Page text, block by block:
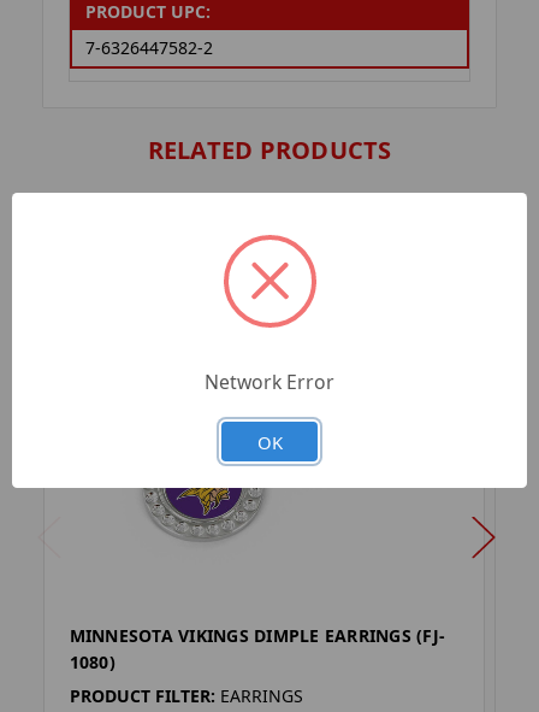
PRODUCT UPC:
7-6326447582-2
RELATED PRODUCTS
MINNESOTA VIKINGS DIMPLE EARRINGS (FJ-
1080)
PRODUCT FILTER: EARRINGS
Network Error
OK